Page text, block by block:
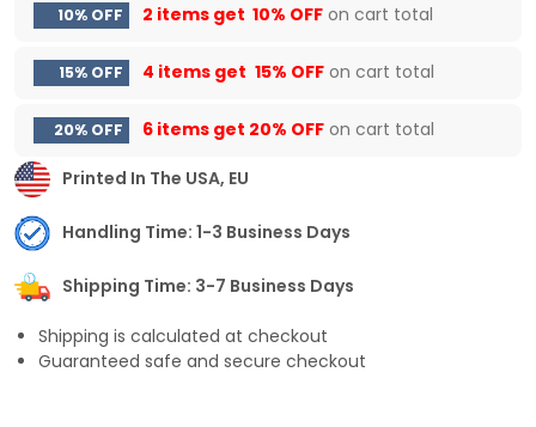
10% OFF 2 items get 10% OFF on cart total
15% OFF 4 items get 15% OFF on cart total
20% OFF 6 items get 20% OFF on cart total
Printed In The USA, EU
Handling Time: 1-3 Business Days
Shipping Time: 3-7 Business Days
Shipping is calculated at checkout
Guaranteed safe and secure checkout